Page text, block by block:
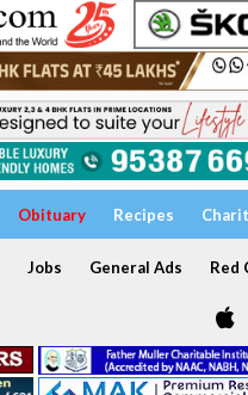
Obituary Recipes
Jobs General Ads Red